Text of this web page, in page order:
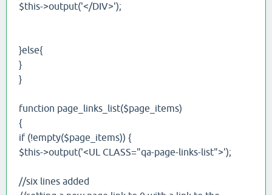
$this->output('</DIV>');
}else{
}
}
function page_links_list($page_items)
{
if (!empty($page_items)) {
$this->output('<UL CLASS="qa-page-links-list">');
//six lines added